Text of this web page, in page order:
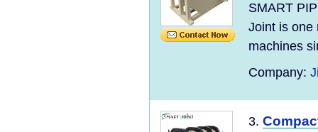
SMART
Joint is one
machines
Company:
3.